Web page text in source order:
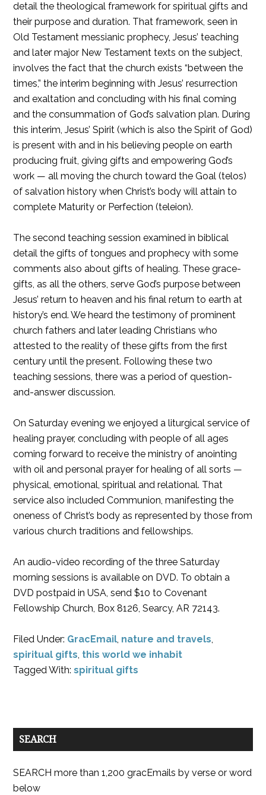
detail the theological framework for spiritual gifts and
their purpose and duration. That framework, seen in
Old Testament messianic prophecy, Jesus’ teaching
and later major New Testament texts on the subject,
involves the fact that the church exists “between the
times,” the interim beginning with Jesus’ resurrection
and exaltation and concluding with his final coming
and the consummation of God’s salvation plan. During
this interim, Jesus’ Spirit (which is also the Spirit of God)
is present with and in his believing people on earth
producing fruit, giving gifts and empowering God’s
work — all moving the church toward the Goal (telos)
of salvation history when Christ’s body will attain to
complete Maturity or Perfection (teleion).
The second teaching session examined in biblical
detail the gifts of tongues and prophecy with some
comments also about gifts of healing. These grace-
gifts, as all the others, serve God’s purpose between
Jesus’ return to heaven and his final return to earth at
history’s end. We heard the testimony of prominent
church fathers and later leading Christians who
attested to the reality of these gifts from the first
century until the present. Following these two
teaching sessions, there was a period of question-
and-answer discussion.
On Saturday evening we enjoyed a liturgical service of
healing prayer, concluding with people of all ages
coming forward to receive the ministry of anointing
with oil and personal prayer for healing of all sorts —
physical, emotional, spiritual and relational. That
service also included Communion, manifesting the
oneness of Christ’s body as represented by those from
various church traditions and fellowships.
An audio-video recording of the three Saturday
morning sessions is available on DVD. To obtain a
DVD postpaid in USA, send $10 to Covenant
Fellowship Church, Box 8126, Searcy, AR 72143.
Filed Under: GracEmail, nature and travels,
spiritual gifts, this world we inhabit
Tagged With:spiritual gifts
SEARCH
SEARCH more than 1,200 gracEmails by verse or word
below